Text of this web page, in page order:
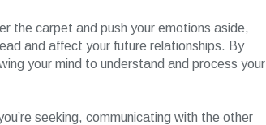
the carpet and push your emotions aside,
and affect your future relationships. By
your mind to understand and process your
seeking, communicating with the other